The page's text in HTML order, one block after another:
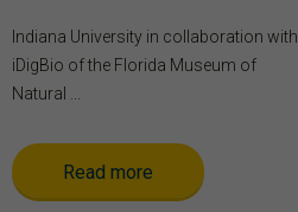
Indiana University in collaboration with
iDigBio of the Florida Museum of
Natural ...
Read more